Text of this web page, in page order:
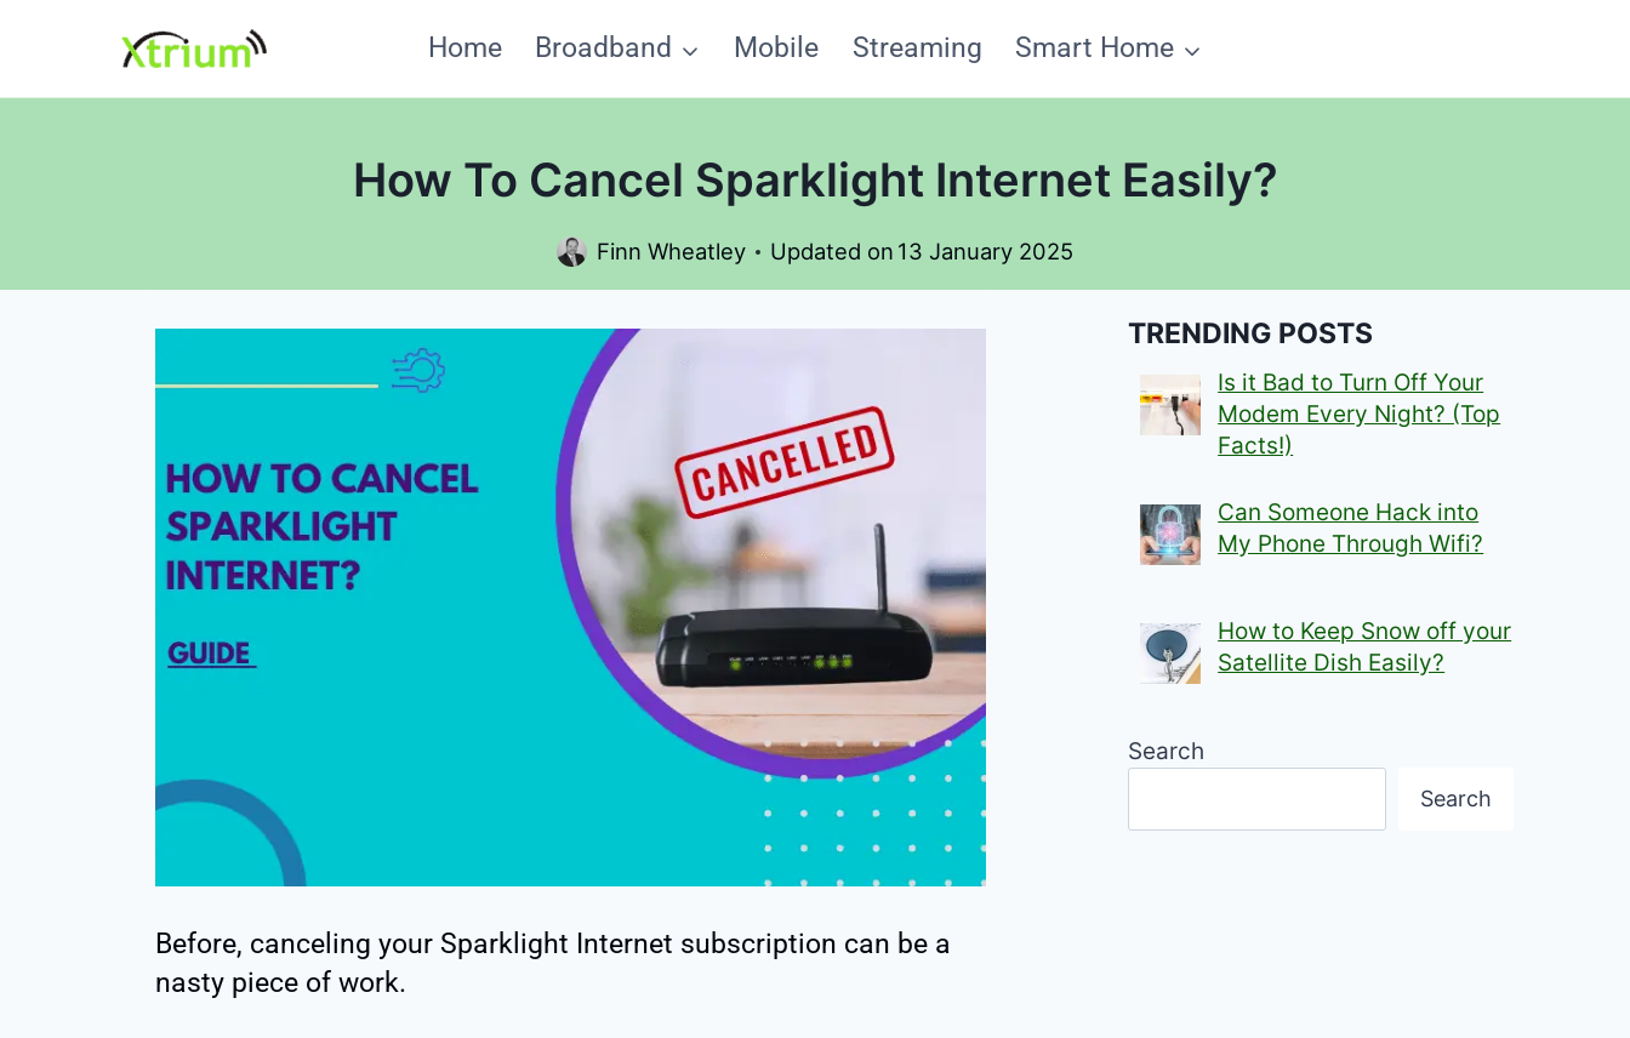
content
Home Broadband Mobile Streaming Smart Home
How To Cancel Sparklight Internet Easily?
Finn Wheatley Updated on 13 January 2025
Before, canceling your Sparklight Internet subscription can be a
nasty piece of work.
TRENDING POSTS
Is it Bad to Turn Off Your
Modem Every Night? (Top
Facts!)
Can Someone Hack into
My Phone Through Wifi?
How to Keep Snow off your
Satellite Dish Easily?
Search
Search